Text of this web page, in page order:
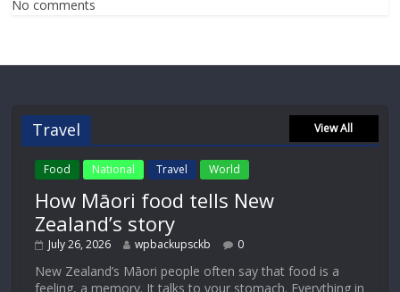
No comments
Travel View All
Food National Travel World
How Māori food tells New
Zealand’s story
July 26, 2026 wpbackupsckb 0
New Zealand’s Māori people often say that food is a
feeling, a memory. It talks to your stomach. Everything in